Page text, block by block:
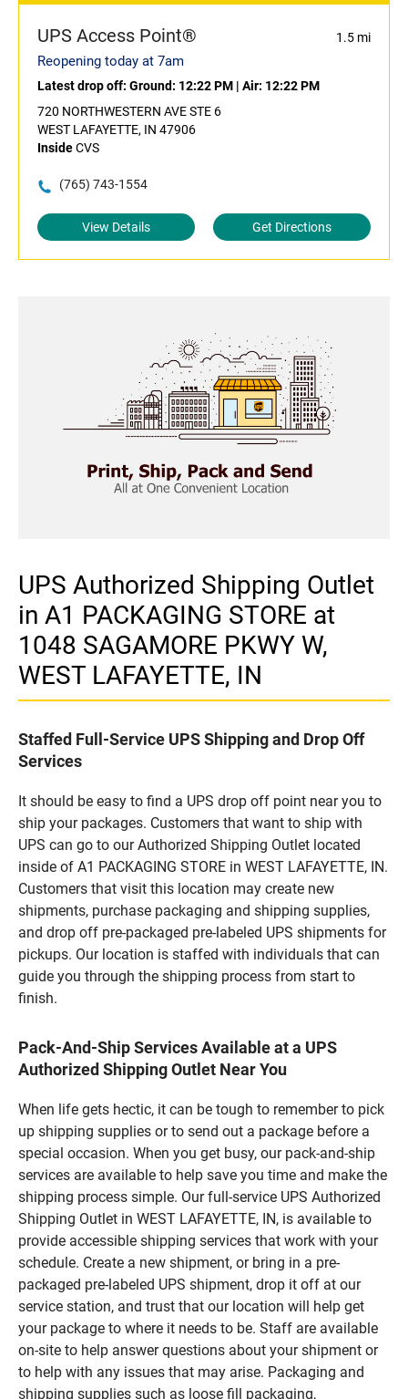
UPS Access Point® 1.5 mi
Reopening today at 7am
Latest drop off: Ground: 12:22 PM | Air: 12:22 PM
720 NORTHWESTERN AVE STE 6
WEST LAFAYETTE, IN 47906
InsideCVS
(765) 743-1554
View Details Get Directions
UPS Authorized Shipping Outlet
in A1 PACKAGING STORE at
1048 SAGAMORE PKWY W,
WEST LAFAYETTE, IN
Staffed Full-Service UPS Shipping and Drop Off
Services
It should be easy to find a UPS drop off point near you to
ship your packages. Customers that want to ship with
UPS can go to our Authorized Shipping Outlet located
inside of A1 PACKAGING STORE in WEST LAFAYETTE, IN.
Customers that visit this location may create new
shipments, purchase packaging and shipping supplies,
and drop off pre-packaged pre-labeled UPS shipments for
pickups. Our location is staffed with individuals that can
guide you through the shipping process from start to
finish.
Pack-And-Ship Services Available at a UPS
Authorized Shipping Outlet Near You
When life gets hectic, it can be tough to remember to pick
up shipping supplies or to send out a package before a
special occasion. When you get busy, our pack-and-ship
services are available to help save you time and make the
shipping process simple. Our full-service UPS Authorized
Shipping Outlet in WEST LAFAYETTE, IN, is available to
provide accessible shipping services that work with your
schedule. Create a new shipment, or bring in a pre-
packaged pre-labeled UPS shipment, drop it off at our
service station, and trust that our location will help get
your package to where it needs to be. Staff are available
on-site to help answer questions about your shipment or
to help with any issues that may arise. Packaging and
shipping supplies such as loose fill packaging,